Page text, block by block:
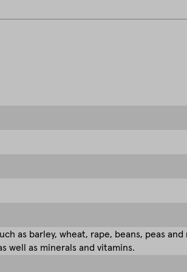
as barley, wheat, rape, beans, peas
well as minerals and vitamins.